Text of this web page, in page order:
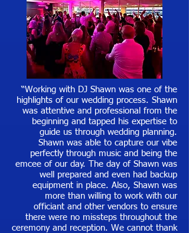
“Working with DJ Shawn was one of the
highlights of our wedding process. Shawn
was attentive and professional from the
beginning and tapped his expertise to
guide us through wedding planning.
Shawn was able to capture our vibe
perfectly through music and being the
emcee of our day. The day of Shawn was
well prepared and even had backup
equipment in place. Also, Shawn was
more than willing to work with our
officiant and other vendors to ensure
there were no missteps throughout the
ceremony and reception. We cannot thank